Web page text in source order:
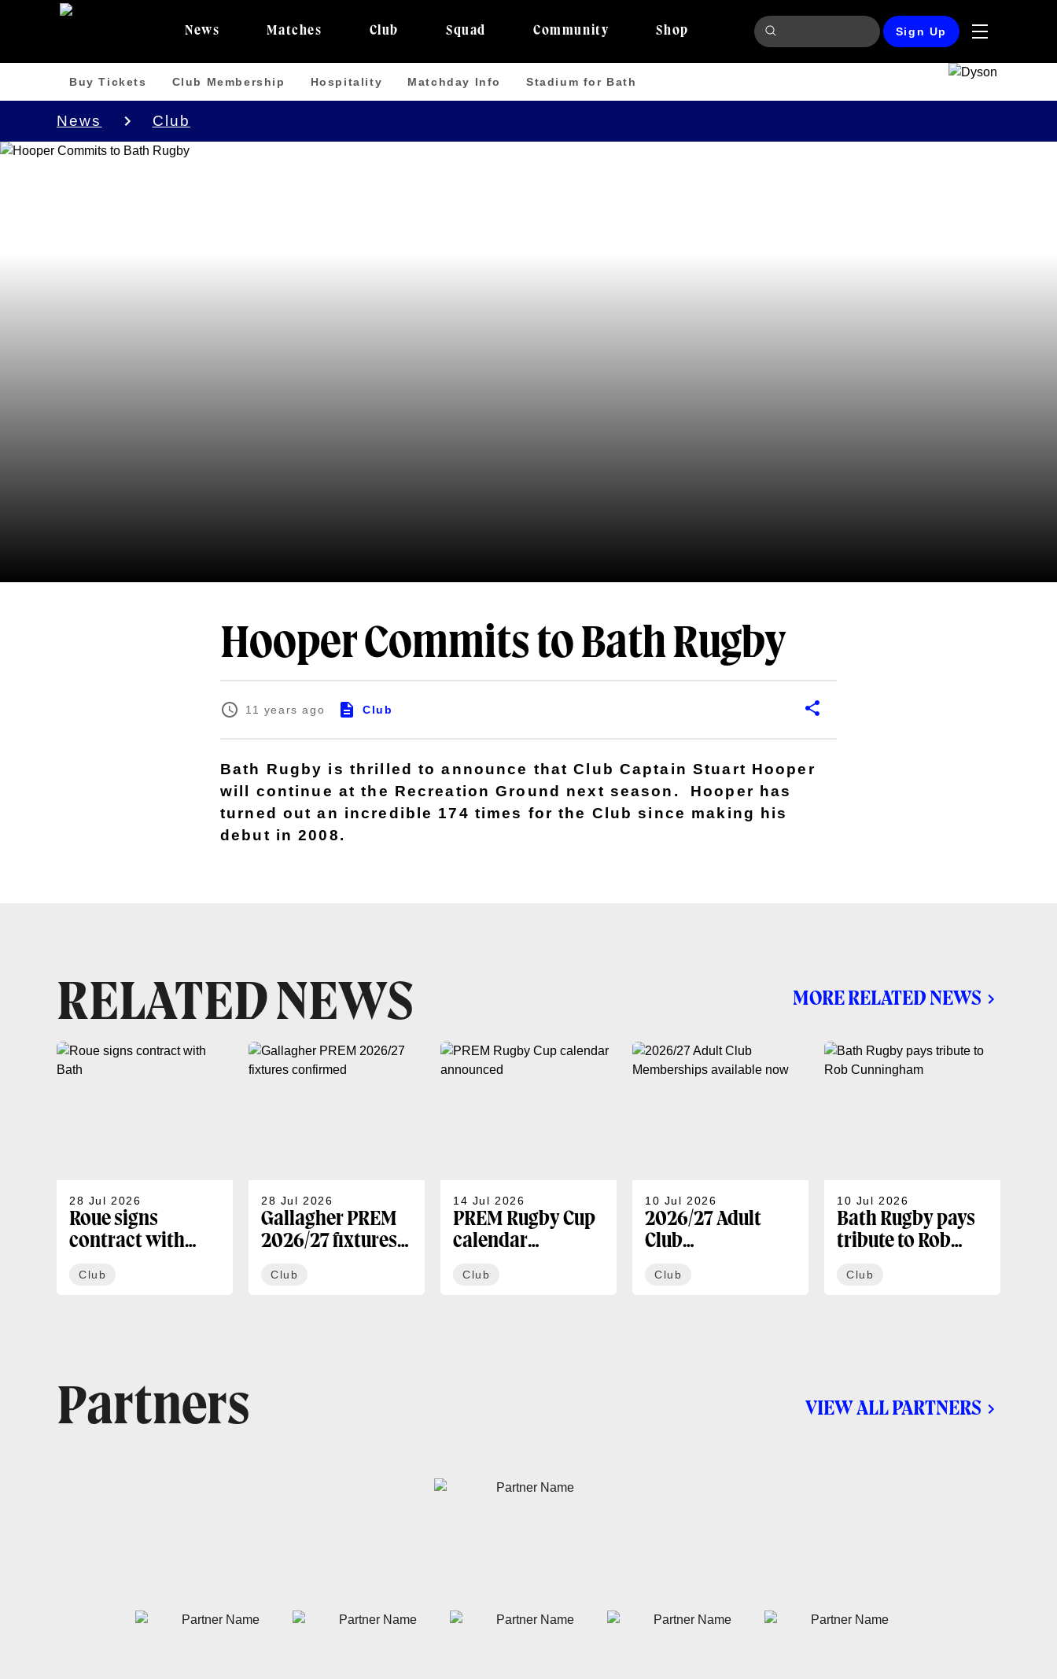
News Matches Club Squad Community Shop Sign Up
Buy Tickets Club Membership Hospitality Matchday Info Stadium for Bath
News Club
Hooper Commits to Bath Rugby
11 years ago Club
Bath Rugby is thrilled to announce that Club Captain Stuart Hooper
will continue at the Recreation Ground next season. Hooper has
turned out an incredible 174 times for the Club since making his
debut in 2008.
RELATED NEWS MORE RELATED NEWS
28 Jul 2026
Roue signs
contract with
Club
28 Jul 2026
Gallagher PREM
2026/27 fixtures
Club
14 Jul 2026
PREM Rugby Cup
calendar
Club
10 Jul 2026
2026/27 Adult
Club
Club
10 Jul 2026
Bath Rugby pays
tribute to Rob
Club
Partners VIEW ALL PARTNERS